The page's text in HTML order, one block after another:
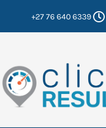
content
+27 76 640 6339